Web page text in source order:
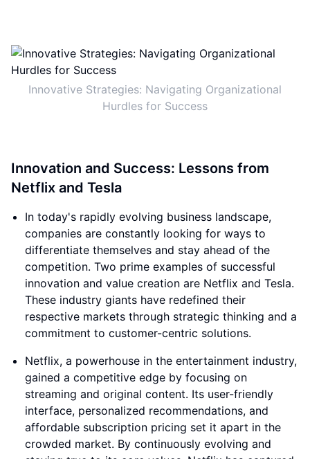
Innovative Strategies: Navigating Organizational
Hurdles for Success
Innovation and Success: Lessons from
Netflix and Tesla
In today's rapidly evolving business landscape,
companies are constantly looking for ways to
differentiate themselves and stay ahead of the
competition. Two prime examples of successful
innovation and value creation are Netflix and Tesla.
These industry giants have redefined their
respective markets through strategic thinking and a
commitment to customer-centric solutions.
Netflix, a powerhouse in the entertainment industry,
gained a competitive edge by focusing on
streaming and original content. Its user-friendly
interface, personalized recommendations, and
affordable subscription pricing set it apart in the
crowded market. By continuously evolving and